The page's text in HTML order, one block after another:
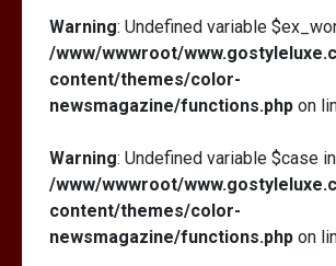
Is Full-picture Health
It? My 2026 Journey
What Actually Works
Affirmations for Low
My…
Warning: Undefined variable
/www/wwwroot/
content/themes/color-
newsmagazine/functions.php on
Warning: Undefined variable $case in
/www/wwwroot/
content/themes/color-
newsmagazine/functions.php on